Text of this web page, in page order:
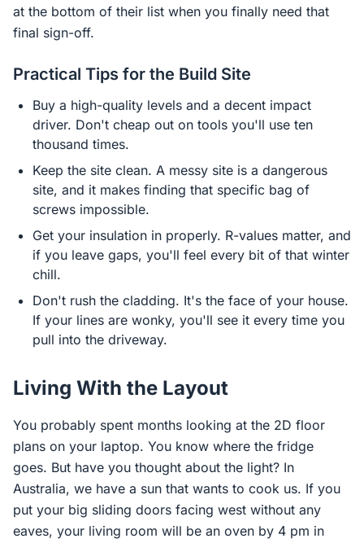
at the bottom of their list when you finally need that
final sign-off.
Practical Tips for the Build Site
Buy a high-quality levels and a decent impact
driver. Don't cheap out on tools you'll use ten
thousand times.
Keep the site clean. A messy site is a dangerous
site, and it makes finding that specific bag of
screws impossible.
Get your insulation in properly. R-values matter, and
if you leave gaps, you'll feel every bit of that winter
chill.
Don't rush the cladding. It's the face of your house.
If your lines are wonky, you'll see it every time you
pull into the driveway.
Living With the Layout
You probably spent months looking at the 2D floor
plans on your laptop. You know where the fridge
goes. But have you thought about the light? In
Australia, we have a sun that wants to cook us. If you
put your big sliding doors facing west without any
eaves, your living room will be an oven by 4 pm in